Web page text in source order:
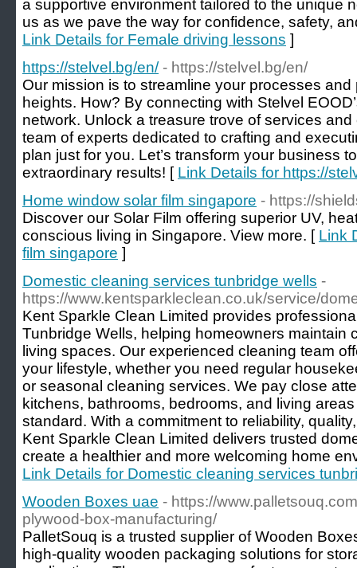
a supportive environment tailored to the unique
us as we pave the way for confidence, safety,
Link Details for Female driving lessons ]
https://stelvel.bg/en/ - https://stelvel.bg/en/
Our mission is to streamline your processes
heights. How? By connecting with Stelvel
network. Unlock a treasure trove of services
team of experts dedicated to crafting and
plan just for you. Let’s transform your business
extraordinary results! [ Link Details for https://
Home window solar film singapore - https://
Discover our Solar Film offering superior UV,
conscious living in Singapore. View more. [ Link
film singapore ]
Domestic cleaning services tunbridge wells -
https://www.kentsparkleclean.co.uk/service/
Kent Sparkle Clean Limited provides
Tunbridge Wells, helping homeowners maintain
living spaces. Our experienced cleaning team
your lifestyle, whether you need regular
or seasonal cleaning services. We pay close
kitchens, bathrooms, bedrooms, and living
standard. With a commitment to reliability,
Kent Sparkle Clean Limited delivers trusted
create a healthier and more welcoming home
Link Details for Domestic cleaning services
Wooden Boxes uae - https://
plywood-box-manufacturing/
PalletSouq is a trusted supplier of Wooden
high-quality wooden packaging solutions for